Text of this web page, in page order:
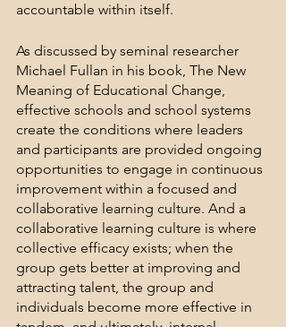
accountable within itself.
As discussed by seminal researcher
Michael Fullan in his book, The New
Meaning of Educational Change,
effective schools and school systems
create the conditions where leaders
and participants are provided ongoing
opportunities to engage in continuous
improvement within a focused and
collaborative learning culture. And a
collaborative learning culture is where
collective efficacy exists; when the
group gets better at improving and
attracting talent, the group and
individuals become more effective in